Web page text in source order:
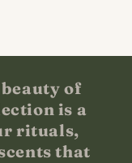
of
is a
rituals,
that